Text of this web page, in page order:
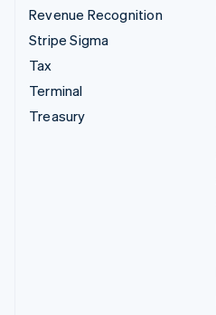
Revenue Recognition
Stripe Sigma
Tax
Terminal
Treasury